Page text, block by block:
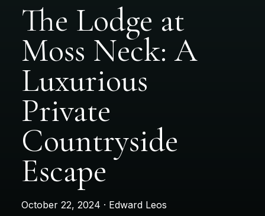
The Lodge at
Moss Neck: A
Luxurious
Private
Countryside
Escape
October 22, 2024 · Edward Leos